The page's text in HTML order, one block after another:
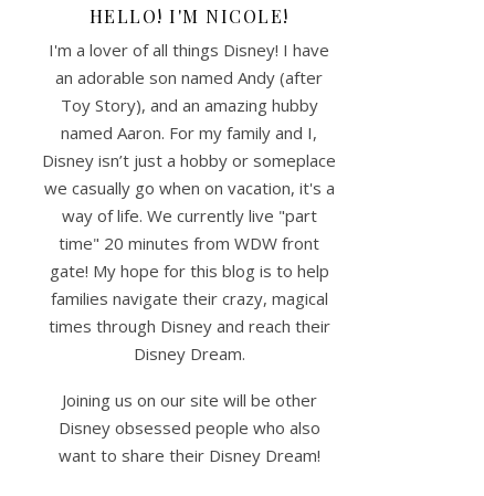
HELLO! I'M NICOLE!
I'm a lover of all things Disney! I have
an adorable son named Andy (after
Toy Story), and an amazing hubby
named Aaron. For my family and I,
Disney isn’t just a hobby or someplace
we casually go when on vacation, it's a
way of life. We currently live "part
time" 20 minutes from WDW front
gate! My hope for this blog is to help
families navigate their crazy, magical
times through Disney and reach their
Disney Dream.
Joining us on our site will be other
Disney obsessed people who also
want to share their Disney Dream!